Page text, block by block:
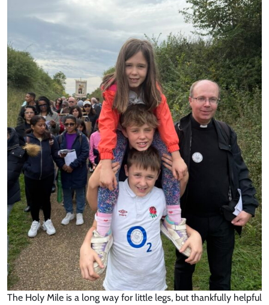
The Holy Mile is a long way for little legs, but thankfully helpful